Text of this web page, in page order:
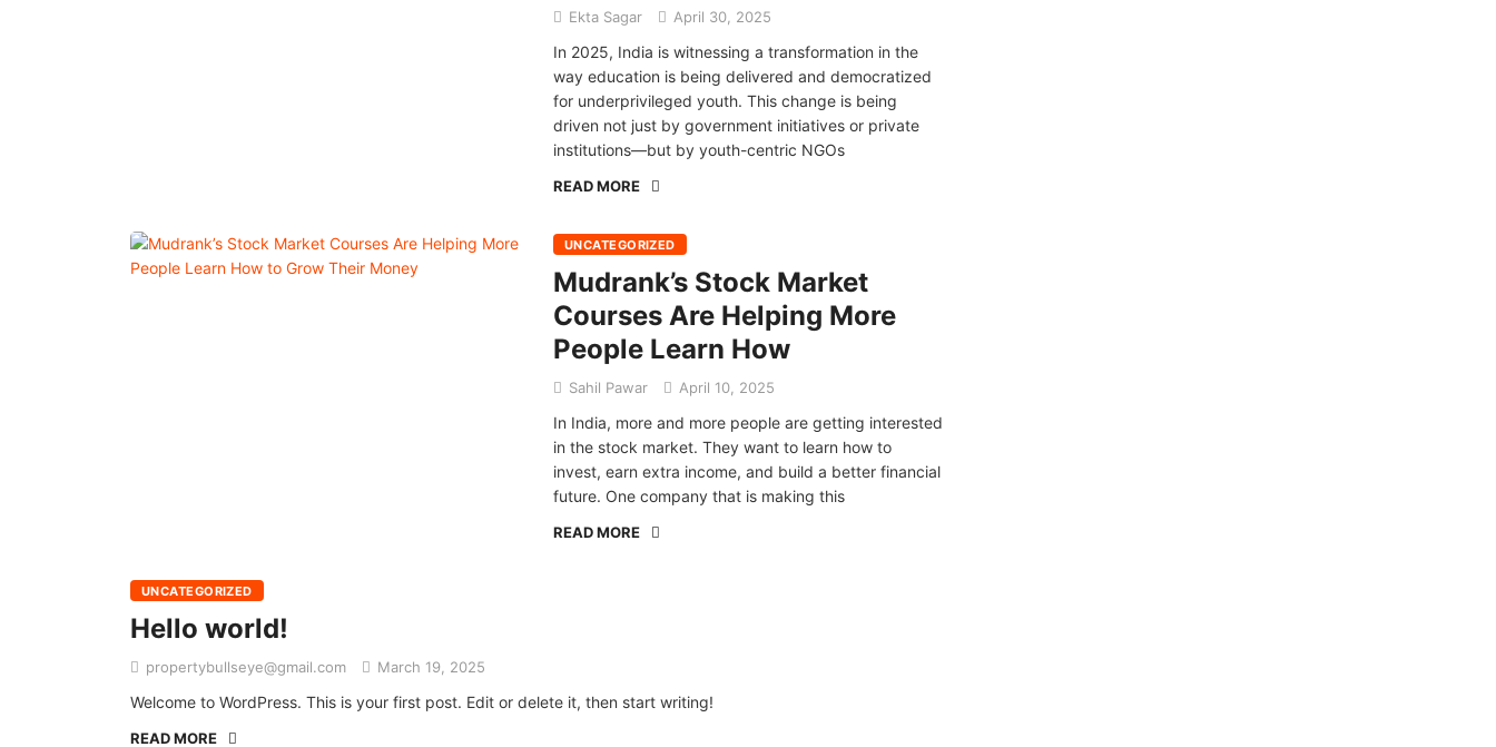
Ekta Sagar April 30, 2025
In 2025, India is witnessing a transformation in the
way education is being delivered and democratized
for underprivileged youth. This change is being
driven not just by government initiatives or private
institutions—but by youth-centric NGOs
READ MORE
UNCATEGORIZED
Mudrank’s Stock Market
Courses Are Helping More
People Learn How
Sahil Pawar April 10, 2025
In India, more and more people are getting interested
in the stock market. They want to learn how to
invest, earn extra income, and build a better financial
future. One company that is making this
READ MORE
UNCATEGORIZED
Hello world!
propertybullseye@gmail.com March 19, 2025
Welcome to WordPress. This is your first post. Edit or delete it, then start writing!
READ MORE